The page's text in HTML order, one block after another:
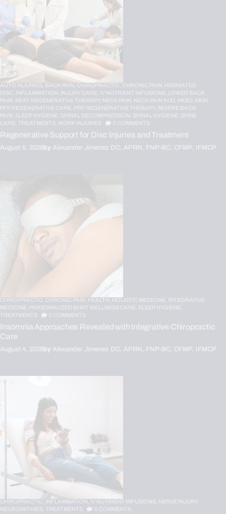
AUTO INJURIES, BACK PAIN, CHIROPRACTIC, CHRONIC PAIN, HERNIATED
DISC, INFLAMMATION, INJURY CARE, IV NUTRIENT INFUSIONS, LOWER BACK
PAIN, MFAT REGENERATIVE THERAPY, NECK PAIN, NECK PAIN IN EL PASO, PAIN,
PFP REGENERATIVE CARE, PRP REGENERATIVE THERAPY, SEVERE BACK
PAIN, SLEEP HYGIENE, SPINAL DECOMPRESSION, SPINAL HYGIENE, SPINE
CARE,
TREATMENTS, WORK INJURIES 0 COMMENTS
Regenerative Support for Disc Injuries and Treatment
August 5, 2026by Alexander Jimenez DC, APRN, FNP-BC, CFMP, IFMCP
CHIROPRACTIC, CHRONIC PAIN, HEALTH, HOLISTIC MEDICINE, INTEGRATIVE
MEDICINE, PERSONALIZED BHRT WELLNESS CARE, SLEEP HYGIENE,
TREATMENTS
0 COMMENTS
Insomnia Approaches Revealed with Integrative Chiropractic
Care
August 4, 2026by Alexander Jimenez DC, APRN, FNP-BC, CFMP, IFMCP
CHIROPRACTIC, INFLAMMATION, IV NUTRIENT INFUSIONS, NERVE INJURY,
NEUROPATHIES,
TREATMENTS 0 COMMENTS